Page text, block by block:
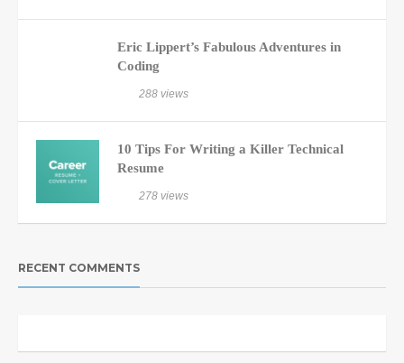
Eric Lippert’s Fabulous Adventures in
Coding
288 views
10 Tips For Writing a Killer Technical
Resume
278 views
RECENT COMMENTS